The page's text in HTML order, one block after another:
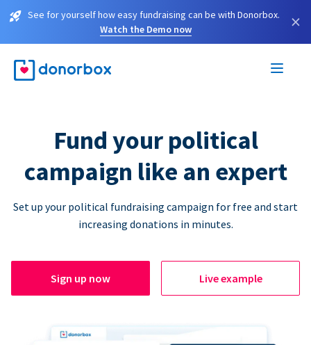
See for yourself how easy fundraising can be with Donorbox.
Watch the Demo now
×
Fund your political
campaign like an expert
Set up your political fundraising campaign for free and start
increasing donations in minutes.
Sign up now Live example